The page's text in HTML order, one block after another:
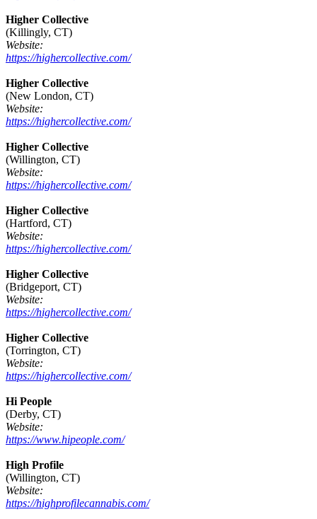
Higher Collective
(Killingly, CT)
Website:
https://highercollective.com/
Higher Collective
(New London, CT)
Website:
https://highercollective.com/
Higher Collective
(Willington, CT)
Website:
https://highercollective.com/
Higher Collective
(Hartford, CT)
Website:
https://highercollective.com/
Higher Collective
(Bridgeport, CT)
Website:
https://highercollective.com/
Higher Collective
(Torrington, CT)
Website:
https://highercollective.com/
Hi People
(Derby, CT)
Website:
https://www.hipeople.com/
High Profile
(Willington, CT)
Website:
https://highprofilecannabis.com/